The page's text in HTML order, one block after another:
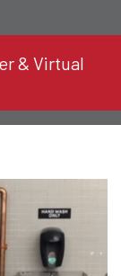
& Virtual